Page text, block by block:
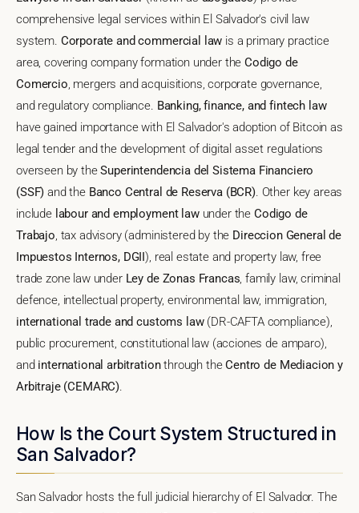
comprehensive legal services within El Salvador's civil law
system. Corporate and commercial law is a primary practice
area, covering company formation under theCodigo de
Comercio, mergers and acquisitions, corporate governance,
and regulatory compliance. Banking, finance, and fintech law
have gained importance with El Salvador's adoption of Bitcoin as
legal tender and the development of digital asset regulations
overseen by theSuperintendencia del Sistema Financiero
(SSF) and the Banco Central de Reserva (BCR). Other key areas
include labour and employment lawunder the Codigo de
Trabajo, tax advisory (administered by the Direccion General de
Impuestos Internos, DGII), real estate and property law, free
trade zone law under Ley de Zonas Francas, family law, criminal
defence, intellectual property, environmental law, immigration,
international trade and customs law(DR-CAFTA compliance),
public procurement, constitutional law (acciones de amparo),
and international arbitrationthrough theCentro de Mediacion y
Arbitraje (CEMARC).
How Is the Court System Structured in
San Salvador?
San Salvador hosts the full judicial hierarchy of El Salvador. The